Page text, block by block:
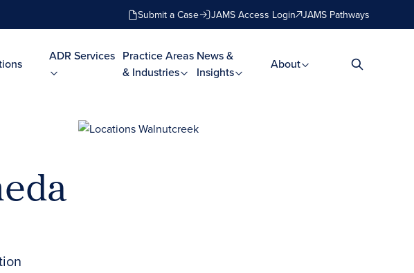
Submit a Case JAMS Access Login JAMS Pathways
ADR Services Practice Areas
& Industries
News &
Insights
About